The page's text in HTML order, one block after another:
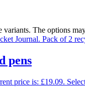
The options
pens
price is: £19.09.